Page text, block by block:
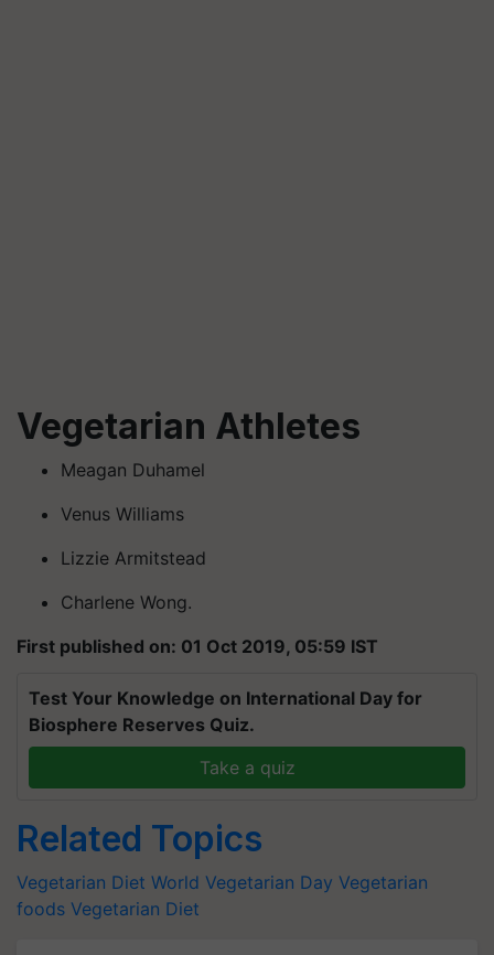
Vegetarian Athletes
Meagan Duhamel
Venus Williams
Lizzie Armitstead
Charlene Wong.
First published on: 01 Oct 2019, 05:59 IST
Test Your Knowledge on International Day for
Biosphere Reserves Quiz.
Take a quiz
Related Topics
Vegetarian Diet World Vegetarian Day Vegetarian
foods Vegetarian Diet